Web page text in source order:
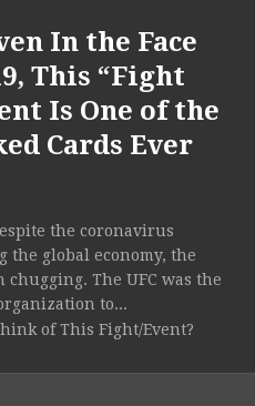
In the Face
This “Fight
Is One of the
Cards Ever
the coronavirus
the global economy, the
chugging. The UFC was the
to...
of This Fight/Event?